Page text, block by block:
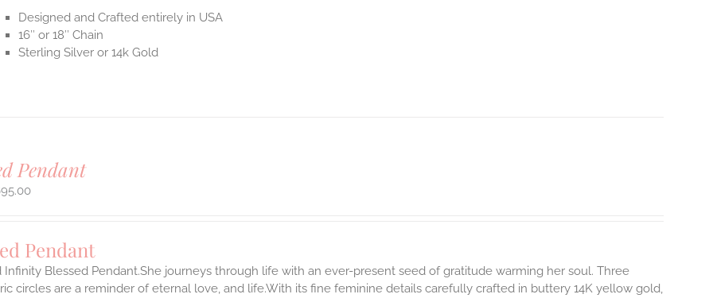
Designed and Crafted entirely in USA
16″ or 18″ Chain
Sterling Silver or 14k Gold
Pendant
Pendant
Infinity Blessed Pendant.She journeys through life with an ever-present seed of gratitude warming her soul. Three
circles are a reminder of eternal love, and life.With its fine feminine details carefully crafted in buttery 14K yellow gold,